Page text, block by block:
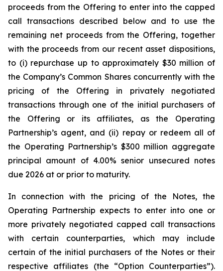
proceeds from the Offering to enter into the capped
call transactions described below and to use the
remaining net proceeds from the Offering, together
with the proceeds from our recent asset dispositions,
to (i) repurchase up to approximately $30 million of
the Company’s Common Shares concurrently with the
pricing of the Offering in privately negotiated
transactions through one of the initial purchasers of
the Offering or its affiliates, as the Operating
Partnership’s agent, and (ii) repay or redeem all of
the Operating Partnership’s $300 million aggregate
principal amount of 4.00% senior unsecured notes
due 2026 at or prior to maturity.
In connection with the pricing of the Notes, the
Operating Partnership expects to enter into one or
more privately negotiated capped call transactions
with certain counterparties, which may include
certain of the initial purchasers of the Notes or their
respective affiliates (the “Option Counterparties”).